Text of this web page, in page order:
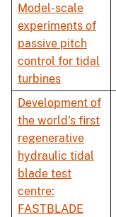
Model-scale
experiments of
passive pitch
control for tidal
turbines
Development of
the world's first
regenerative
hydraulic tidal
blade test
centre:
FASTBLADE